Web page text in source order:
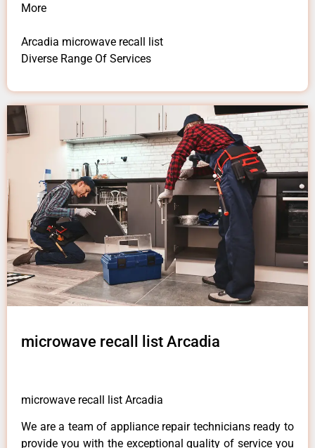
More
Arcadia microwave recall list
Diverse Range Of Services
microwave recall list Arcadia
microwave recall list Arcadia
We are a team of appliance repair technicians ready to
provide you with the exceptional quality of service you